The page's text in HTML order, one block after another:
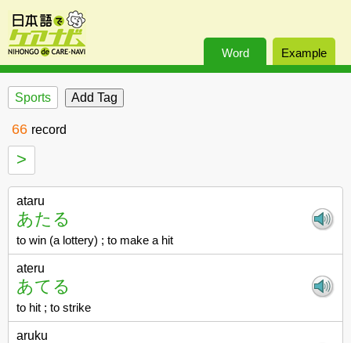
Word Example
Sports
66 record
>
ataru
あたる
to win (a lottery) ; to make a hit
ateru
あてる
to hit ; to strike
aruku